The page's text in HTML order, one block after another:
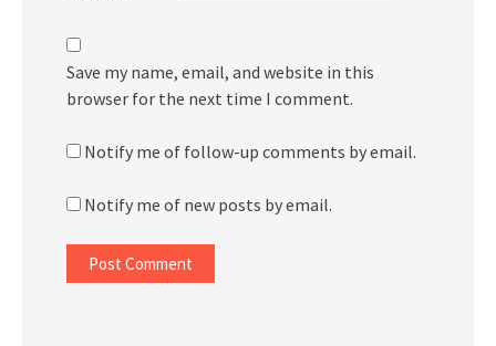
Save my name, email, and website in this
browser for the next time I comment.
Notify me of follow-up comments by email.
Notify me of new posts by email.